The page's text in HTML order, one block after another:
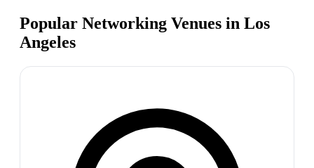
Popular Networking Venues in Los
Angeles